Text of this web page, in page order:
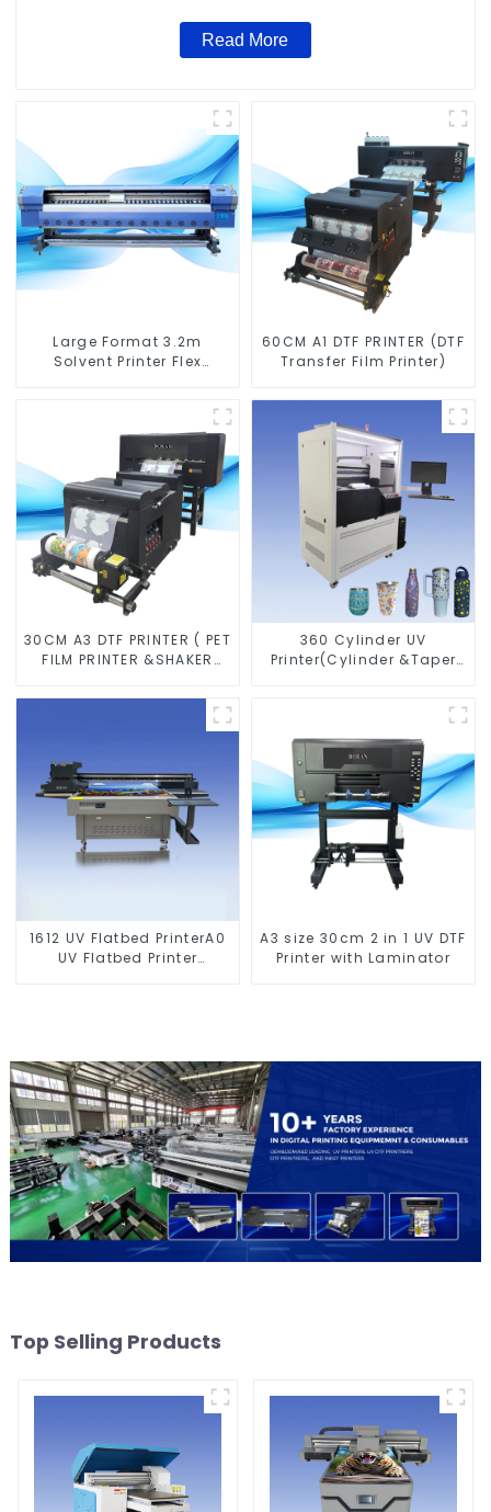
Read More
Large Format 3.2m
Solvent Printer Flex
60CM A1 DTF PRINTER (DTF
Transfer Film Printer)
30CM A3 DTF PRINTER ( PET
FILM PRINTER &SHAKER
360 Cylinder UV
Printer(Cylinder &Taper
1612 UV Flatbed PrinterA0
UV Flatbed Printer
A3 size 30cm 2 in 1 UV DTF
Printer with Laminator
Top Selling Products